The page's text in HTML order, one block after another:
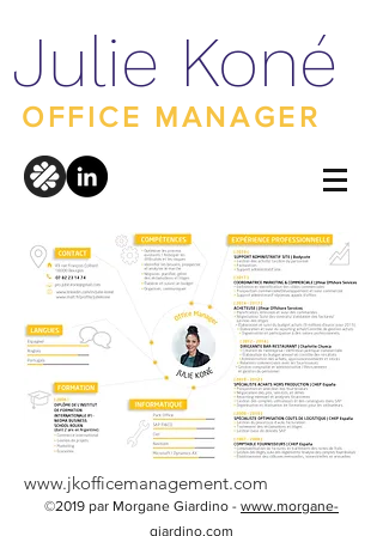
Julie Koné
OFFICE MANAGER
www.jkofficemanagement.com
©2019 par Morgane Giardino - www.morgane-
giardino.com